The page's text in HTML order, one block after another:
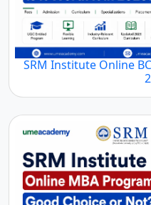
SRM Institute Online